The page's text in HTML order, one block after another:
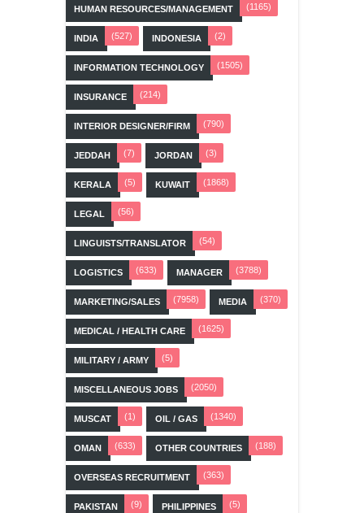
HUMAN RESOURCES/MANAGEMENT (1165)
INDIA (527) INDONESIA (2)
INFORMATION TECHNOLOGY (1505)
INSURANCE (214)
INTERIOR DESIGNER/FIRM (790)
JEDDAH (7) JORDAN (3)
KERALA (5) KUWAIT (1868)
LEGAL (56)
LINGUISTS/TRANSLATOR (54)
LOGISTICS (633) MANAGER (3788)
MARKETING/SALES (7958) MEDIA (370)
MEDICAL / HEALTH CARE (1625)
MILITARY / ARMY (5)
MISCELLANEOUS JOBS (2050)
MUSCAT (1) OIL / GAS (1340)
OMAN (633) OTHER COUNTRIES (188)
OVERSEAS RECRUITMENT (363)
PAKISTAN (9) PHILIPPINES (5)